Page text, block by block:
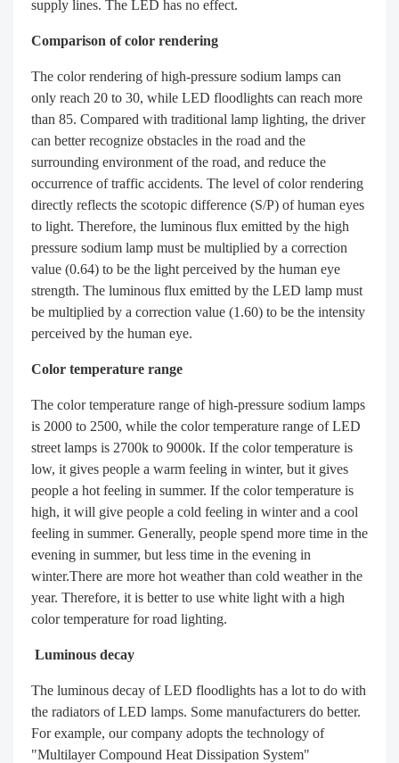
supply lines. The LED has no effect.
Comparison of color rendering
The color rendering of high-pressure sodium lamps can
only reach 20 to 30, while LED floodlights can reach more
than 85. Compared with traditional lamp lighting, the driver
can better recognize obstacles in the road and the
surrounding environment of the road, and reduce the
occurrence of traffic accidents. The level of color rendering
directly reflects the scotopic difference (S/P) of human eyes
to light. Therefore, the luminous flux emitted by the high
pressure sodium lamp must be multiplied by a correction
value (0.64) to be the light perceived by the human eye
strength. The luminous flux emitted by the LED lamp must
be multiplied by a correction value (1.60) to be the intensity
perceived by the human eye.
Color temperature range
The color temperature range of high-pressure sodium lamps
is 2000 to 2500, while the color temperature range of LED
street lamps is 2700k to 9000k. If the color temperature is
low, it gives people a warm feeling in winter, but it gives
people a hot feeling in summer. If the color temperature is
high, it will give people a cold feeling in winter and a cool
feeling in summer. Generally, people spend more time in the
evening in summer, but less time in the evening in
winter.There are more hot weather than cold weather in the
year. Therefore, it is better to use white light with a high
color temperature for road lighting.
Luminous decay
The luminous decay of LED floodlights has a lot to do with
the radiators of LED lamps. Some manufacturers do better.
For example, our company adopts the technology of
"Multilayer Compound Heat Dissipation System"